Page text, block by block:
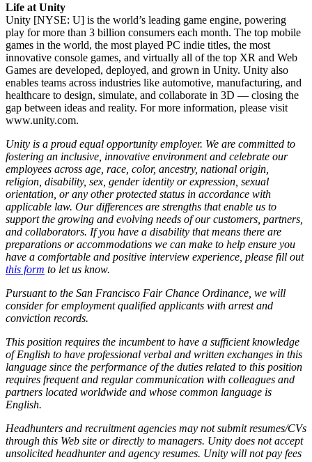
Life at Unity
Unity [NYSE: U] is the world’s leading game engine, powering
play for more than 3 billion consumers each month. The top mobile
games in the world, the most played PC indie titles, the most
innovative console games, and virtually all of the top XR and Web
Games are developed, deployed, and grown in Unity. Unity also
enables teams across industries like automotive, manufacturing, and
healthcare to design, simulate, and collaborate in 3D — closing the
gap between ideas and reality. For more information, please visit
www.unity.com.
Unity is a proud equal opportunity employer. We are committed to
fostering an inclusive, innovative environment and celebrate our
employees across age, race, color, ancestry, national origin,
religion, disability, sex, gender identity or expression, sexual
orientation, or any other protected status in accordance with
applicable law. Our differences are strengths that enable us to
support the growing and evolving needs of our customers, partners,
and collaborators. If you have a disability that means there are
preparations or accommodations we can make to help ensure you
have a comfortable and positive interview experience, please fill out
this form to let us know.
Pursuant to the San Francisco Fair Chance Ordinance, we will
consider for employment qualified applicants with arrest and
conviction records.
This position requires the incumbent to have a sufficient knowledge
of English to have professional verbal and written exchanges in this
language since the performance of the duties related to this position
requires frequent and regular communication with colleagues and
partners located worldwide and whose common language is
English.
Headhunters and recruitment agencies may not submit resumes/CVs
through this Web site or directly to managers. Unity does not accept
unsolicited headhunter and agency resumes. Unity will not pay fees